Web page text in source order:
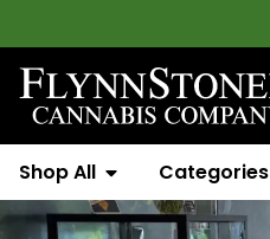
Shop All Categories